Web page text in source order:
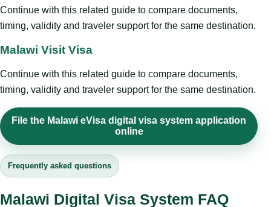
Continue with this related guide to compare documents,
timing, validity and traveler support for the same destination.
Malawi Visit Visa
Continue with this related guide to compare documents,
timing, validity and traveler support for the same destination.
File the Malawi eVisa digital visa system application
online
Frequently asked questions
Malawi Digital Visa System FAQ